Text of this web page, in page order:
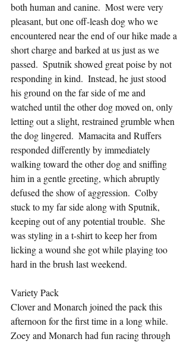
both human and canine.  Most were very
pleasant, but one off-leash dog who we
encountered near the end of our hike made a
short charge and barked at us just as we
passed.  Sputnik showed great poise by not
responding in kind.  Instead, he just stood
his ground on the far side of me and
watched until the other dog moved on, only
letting out a slight, restrained grumble when
the dog lingered.  Mamacita and Ruffers
responded differently by immediately
walking toward the other dog and sniffing
him in a gentle greeting, which abruptly
defused the show of aggression.  Colby
stuck to my far side along with Sputnik,
keeping out of any potential trouble.  She
was styling in a t-shirt to keep her from
licking a wound she got while playing too
hard in the brush last weekend.
Variety Pack
Clover and Monarch joined the pack this
afternoon for the first time in a long while.
Zoey and Monarch had fun racing through